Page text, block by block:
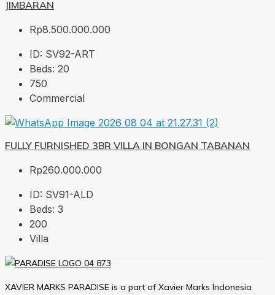
JIMBARAN
Rp8.500.000.000
ID: SV92-ART
Beds: 20
750
Commercial
FULLY FURNISHED 3BR VILLA IN BONGAN TABANAN
Rp260.000.000
ID: SV91-ALD
Beds: 3
200
Villa
XAVIER MARKS PARADISE is a part of Xavier Marks Indonesia